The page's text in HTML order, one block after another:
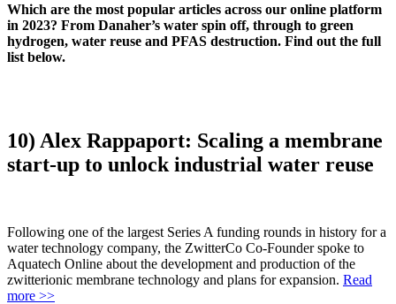
Which are the most popular articles across our online platform
in 2023? From Danaher’s water spin off, through to green
hydrogen, water reuse and PFAS destruction. Find out the full
list below.
10) Alex Rappaport: Scaling a membrane
start-up to unlock industrial water reuse
Following one of the largest Series A funding rounds in history for a
water technology company, the ZwitterCo Co-Founder spoke to
Aquatech Online about the development and production of the
zwitterionic membrane technology and plans for expansion. Read
more >>